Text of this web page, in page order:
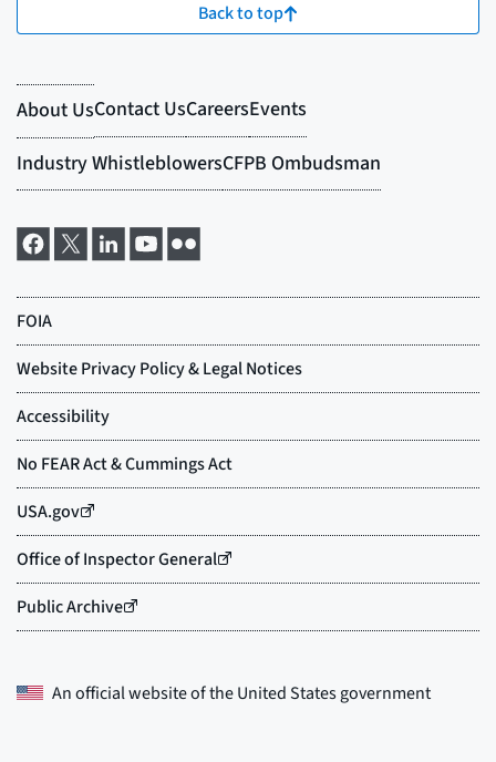
Back to top
An official website of theUnited States government